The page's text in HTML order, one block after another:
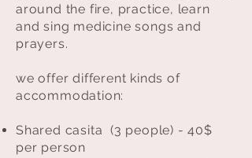
around the fire, practice, learn
and sing medicine songs and
prayers.
we offer different kinds of
accommodation:
Shared casita (3 people) - 40$
per person